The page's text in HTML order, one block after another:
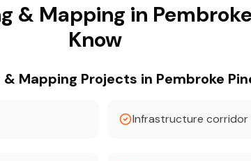
& Mapping in
Know
Mapping Projects in Pembroke
Infrastructure corridor